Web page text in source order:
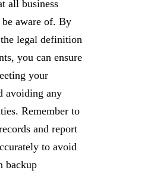
all business
aware of. By
legal definition
you can ensure
your
avoiding any
Remember to
and report
to avoid
backup